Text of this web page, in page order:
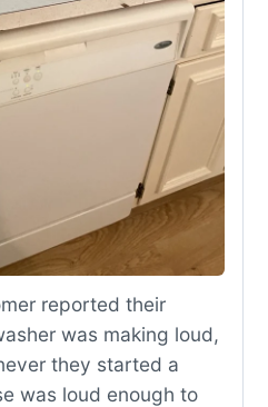
reported their
was making loud,
they started a
was loud enough to